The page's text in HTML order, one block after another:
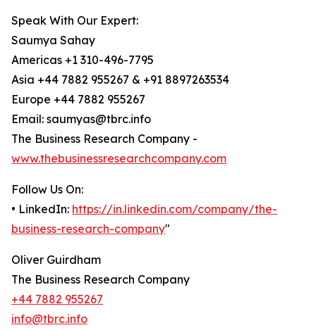
Speak With Our Expert:
Saumya Sahay
Americas +1 310-496-7795
Asia +44 7882 955267 & +91 8897263534
Europe +44 7882 955267
Email: saumyas@tbrc.info
The Business Research Company -
www.thebusinessresearchcompany.com
Follow Us On:
• LinkedIn: https://in.linkedin.com/company/the-
business-research-company"
Oliver Guirdham
The Business Research Company
+44 7882 955267
info@tbrc.info